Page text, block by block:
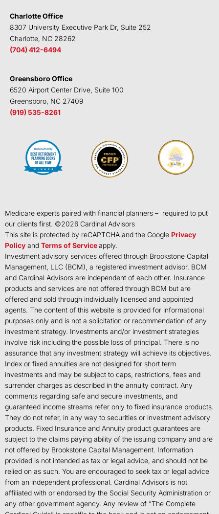
Charlotte Office
8307 University Executive Park Dr, Suite 252
Charlotte, NC 28262
(704) 412-6494
Greensboro Office
6520 Airport Center Drive, Suite 100
Greensboro, NC 27409
(919) 535-8261
Medicare experts paired with financial planners – required to put
our clients first. ©2026 Cardinal Advisors
This site is protected by reCAPTCHA and the Google Privacy
Policy and Terms of Serviceapply.
Investment advisory services offered through Brookstone Capital
Management, LLC (BCM), a registered investment advisor. BCM
and Cardinal Advisors are independent of each other. Insurance
products and services are not offered through BCM but are
offered and sold through individually licensed and appointed
agents. The content of this website is provided for informational
purposes only and is not a solicitation or recommendation of any
investment strategy. Investments and/or investment strategies
involve risk including the possible loss of principal. There is no
assurance that any investment strategy will achieve its objectives.
Index or fixed annuities are not designed for short term
investments and may be subject to caps, restrictions, fees and
surrender charges as described in the annuity contract. Any
comments regarding safe and secure investments, and
guaranteed income streams refer only to fixed insurance products.
They do not refer, in any way to securities or investment advisory
products. Fixed Insurance and Annuity product guarantees are
subject to the claims paying ability of the issuing company and are
not offered by Brookstone Capital Management. Information
provided is not intended as tax or legal advice, and should not be
relied on as such. You are encouraged to seek tax or legal advice
from an independent professional. Cardinal Advisors is not
affiliated with or endorsed by the Social Security Administration or
any other government agency. Any review of “The Complete